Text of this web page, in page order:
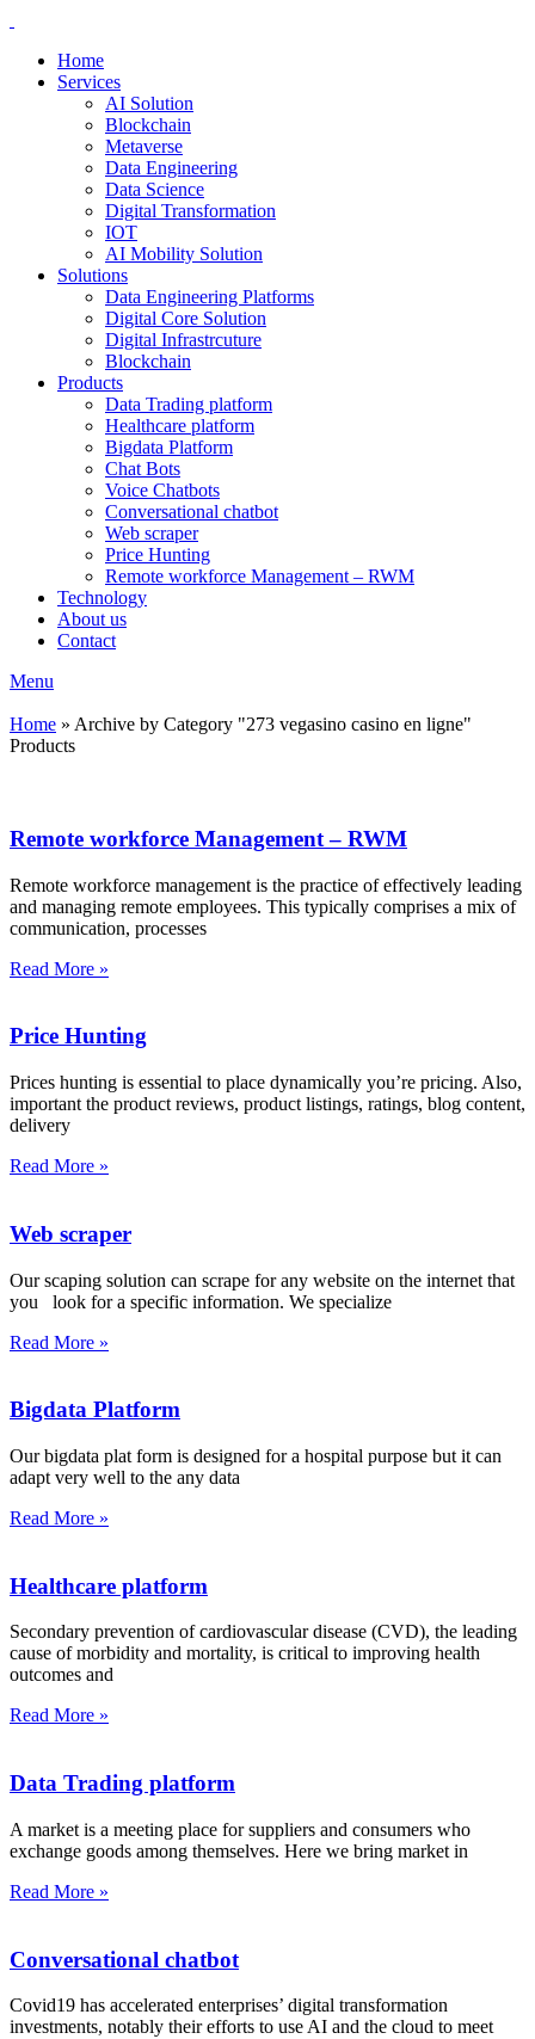
Home
Services
AI Solution
Blockchain
Metaverse
Data Engineering
Data Science
Digital Transformation
IOT
AI Mobility Solution
Solutions
Data Engineering Platforms
Digital Core Solution
Digital Infrastrcuture
Blockchain
Products
Data Trading platform
Healthcare platform
Bigdata Platform
Chat Bots
Voice Chatbots
Conversational chatbot
Web scraper
Price Hunting
Remote workforce Management – RWM
Technology
About us
Contact
Menu
Home » Archive by Category "273 vegasino casino en ligne"
Products
Remote workforce Management – RWM
Remote workforce management is the practice of effectively leading
and managing remote employees. This typically comprises a mix of
communication, processes
Read More »
Price Hunting
Prices hunting is essential to place dynamically you’re pricing. Also,
important the product reviews, product listings, ratings, blog content,
delivery
Read More »
Web scraper
Our scaping solution can scrape for any website on the internet that
you look for a specific information. We specialize
Read More »
Bigdata Platform
Our bigdata plat form is designed for a hospital purpose but it can
adapt very well to the any data
Read More »
Healthcare platform
Secondary prevention of cardiovascular disease (CVD), the leading
cause of morbidity and mortality, is critical to improving health
outcomes and
Read More »
Data Trading platform
A market is a meeting place for suppliers and consumers who
exchange goods among themselves. Here we bring market in
Read More »
Conversational chatbot
Covid19 has accelerated enterprises’ digital transformation
investments, notably their efforts to use AI and the cloud to meet